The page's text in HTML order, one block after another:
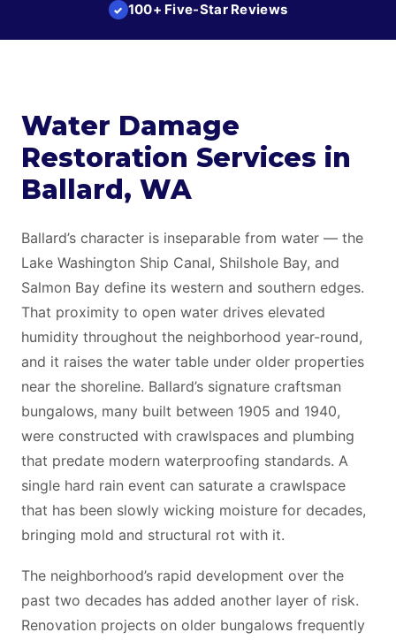
✓ 100+ Five-Star Reviews
Water Damage
Restoration Services in
Ballard, WA
Ballard’s character is inseparable from water — the
Lake Washington Ship Canal, Shilshole Bay, and
Salmon Bay define its western and southern edges.
That proximity to open water drives elevated
humidity throughout the neighborhood year-round,
and it raises the water table under older properties
near the shoreline. Ballard’s signature craftsman
bungalows, many built between 1905 and 1940,
were constructed with crawlspaces and plumbing
that predate modern waterproofing standards. A
single hard rain event can saturate a crawlspace
that has been slowly wicking moisture for decades,
bringing mold and structural rot with it.
The neighborhood’s rapid development over the
past two decades has added another layer of risk.
Renovation projects on older bungalows frequently